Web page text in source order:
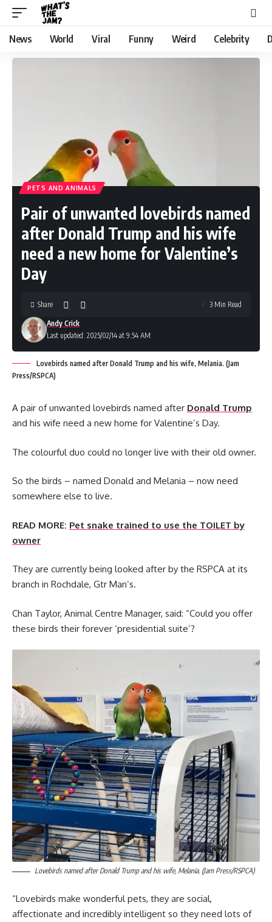
News World Viral Funny Weird Celebrity
PETS AND ANIMALS
Pair of unwanted lovebirds named
after Donald Trump and his wife
need a new home for Valentine’s
Day
Last updated: 2025/02/14 at 9:54 AM
Andy Crick
Share 3 Min Read
Lovebirds named after Donald Trump and his wife, Melania. (Jam
Press/RSPCA)
A pair of unwanted lovebirds named after Donald Trump
and his wife need a new home for Valentine’s Day.
The colourful duo could no longer live with their old owner.
So the birds – named Donald and Melania – now need
somewhere else to live.
READ MORE: Pet snake trained to use the TOILET by
owner
They are currently being looked after by the RSPCA at its
branch in Rochdale, Gtr Man’s.
Chan Taylor, Animal Centre Manager, said: “Could you offer
these birds their forever ‘presidential suite’?
Lovebirds named after Donald Trump and his wife, Melania. (Jam Press/RSPCA)
“Lovebirds make wonderful pets, they are social,
affectionate and incredibly intelligent so they need lots of